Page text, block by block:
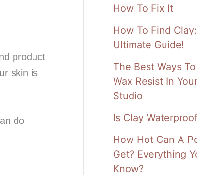
product
skin is
do
How To Fix It
How To Find
Ultimate Guide!
The Best Ways
Wax Resist In
Studio
Is Clay
How Hot Can A
Get? Everything
Know?